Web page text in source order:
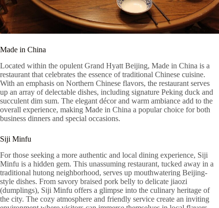
Made in China
Located within the opulent Grand Hyatt Beijing, Made in China is a
restaurant that celebrates the essence of traditional Chinese cuisine.
With an emphasis on Northern Chinese flavors, the restaurant serves
up an array of delectable dishes, including signature Peking duck and
succulent dim sum. The elegant décor and warm ambiance add to the
overall experience, making Made in China a popular choice for both
business dinners and special occasions.
Siji Minfu
For those seeking a more authentic and local dining experience, Siji
Minfu is a hidden gem. This unassuming restaurant, tucked away in a
traditional hutong neighborhood, serves up mouthwatering Beijing-
style dishes. From savory braised pork belly to delicate jiaozi
(dumplings), Siji Minfu offers a glimpse into the culinary heritage of
the city. The cozy atmosphere and friendly service create an inviting